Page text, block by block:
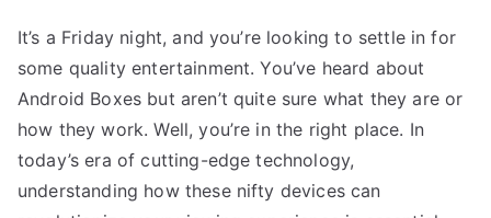
It’s a Friday night, and you’re looking to settle in for
some quality entertainment. You’ve heard about
Android Boxes but aren’t quite sure what they are or
how they work. Well, you’re in the right place. In
today’s era of cutting-edge technology,
understanding how these nifty devices can